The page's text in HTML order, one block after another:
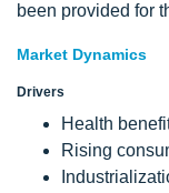
been provided for
Market Dynamics
Drivers
Health
Rising